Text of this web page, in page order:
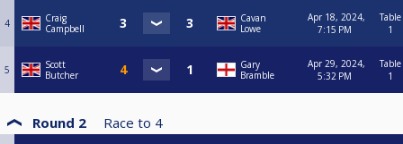
4
Craig
Campbell
Cavan
Lowe
Apr 18, 2024,
7:15 PM
Table
1
5
Scott
Butcher
Gary
Bramble
Apr 29, 2024,
5:32 PM
Table
1
Round 2 Race to 4